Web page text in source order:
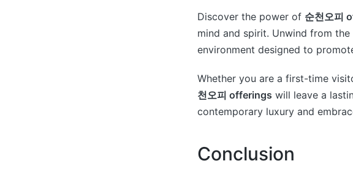
Discover the power of 순천오피
mind and spirit. Unwind from
environment designed to
Whether you are a first-time
천오피 offerings will leave a
contemporary luxury and
Conclusion